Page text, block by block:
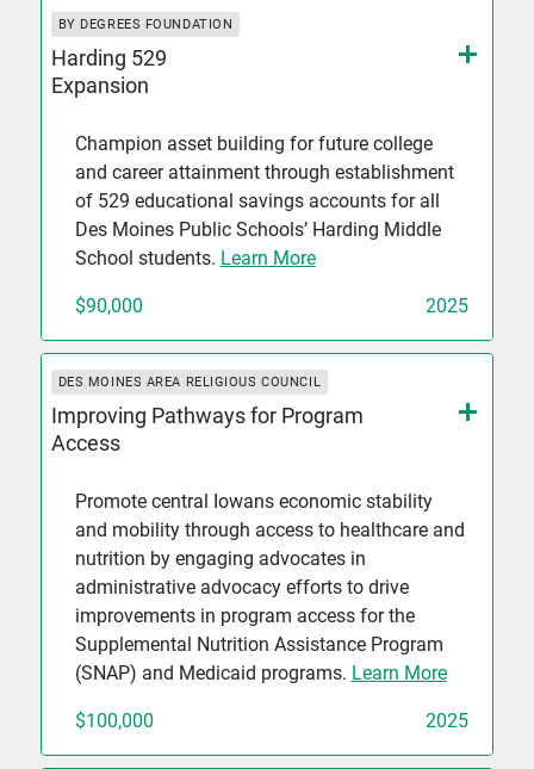
BY DEGREES FOUNDATION
Harding 529
Expansion
Champion asset building for future college
and career attainment through establishment
of 529 educational savings accounts for all
Des Moines Public Schools’ Harding Middle
School students. Learn More
$90,000 2025
DES MOINES AREA RELIGIOUS COUNCIL
Improving Pathways for Program
Access
Promote central Iowans economic stability
and mobility through access to healthcare and
nutrition by engaging advocates in
administrative advocacy efforts to drive
improvements in program access for the
Supplemental Nutrition Assistance Program
(SNAP) and Medicaid programs. Learn More
$100,000 2025